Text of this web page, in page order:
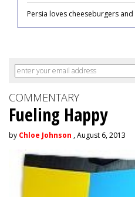
Persia loves cheeseburgers
COMMENTARY
Fueling Happy
by Chloe Johnson , August 6, 2013